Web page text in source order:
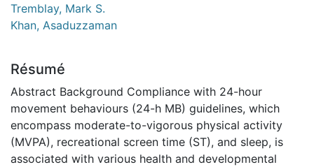
Tremblay, Mark S.
Khan, Asaduzzaman
Résumé
Abstract Background Compliance with 24-hour
movement behaviours (24-h MB) guidelines, which
encompass moderate-to-vigorous physical activity
(MVPA), recreational screen time (ST), and sleep, is
associated with various health and developmental